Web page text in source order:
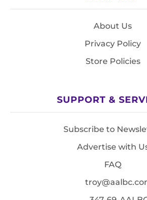
About Us
Privacy Policy
Store Policies
SUPPORT &
Subscribe to
Advertise with
FAQ